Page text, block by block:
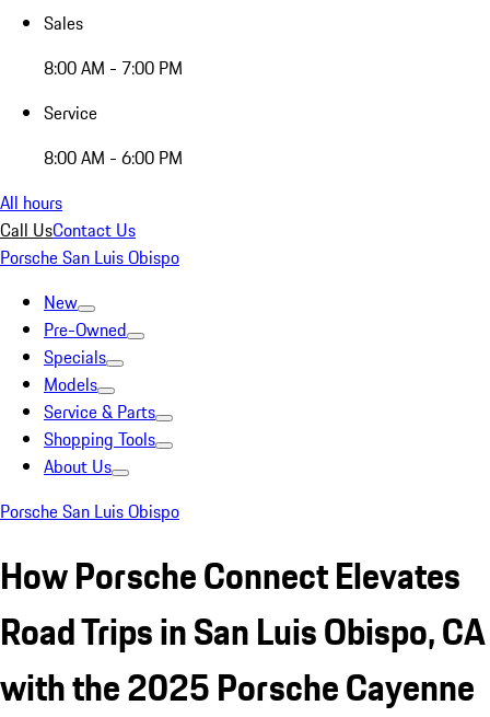
Sales
8:00 AM - 7:00 PM
Service
8:00 AM - 6:00 PM
All hours
Call UsContact Us
Porsche San Luis Obispo
New
Pre-Owned
Specials
Models
Service & Parts
Shopping Tools
About Us
Porsche San Luis Obispo
How Porsche Connect Elevates
Road Trips in San Luis Obispo, CA
with the 2025 Porsche Cayenne